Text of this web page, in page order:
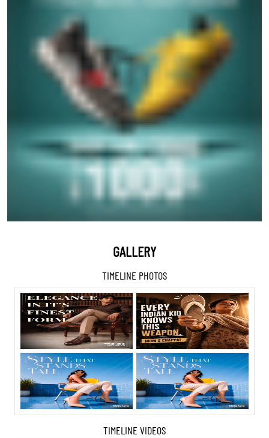
GALLERY
TIMELINE PHOTOS
TIMELINE VIDEOS